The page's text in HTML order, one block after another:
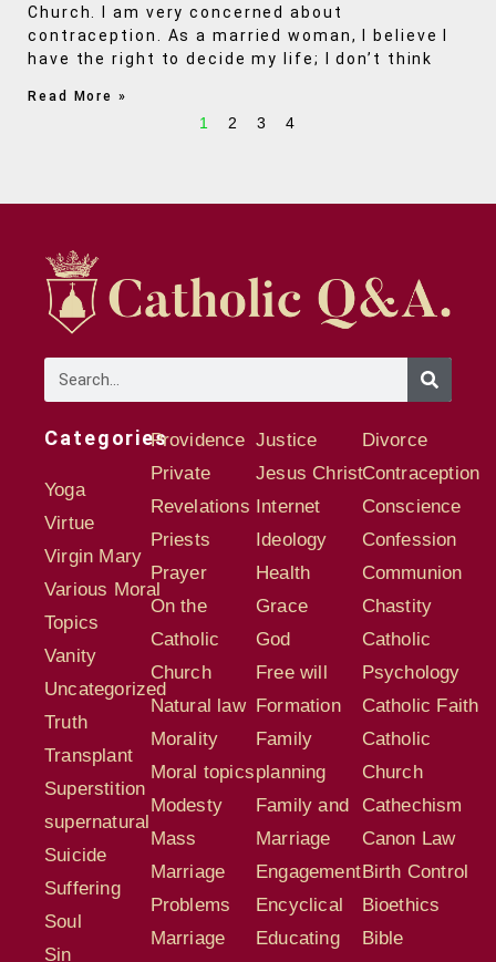
Church. I am very concerned about
contraception. As a married woman, I believe I
have the right to decide my life; I don’t think
Read More »
1 2 3 4
Categories
Yoga
Virtue
Virgin Mary
Various Moral
Topics
Vanity
Uncategorized
Truth
Transplant
Superstition
supernatural
Suicide
Suffering
Soul
Sin
Providence
Private
Revelations
Priests
Prayer
On the
Catholic
Church
Natural law
Morality
Moral topics
Modesty
Mass
Marriage
Problems
Marriage
Justice
Jesus Christ
Internet
Ideology
Health
Grace
God
Free will
Formation
Family
planning
Family and
Marriage
Engagement
Encyclical
Educating
Divorce
Contraception
Conscience
Confession
Communion
Chastity
Catholic
Psychology
Catholic Faith
Catholic
Church
Cathechism
Canon Law
Birth Control
Bioethics
Bible